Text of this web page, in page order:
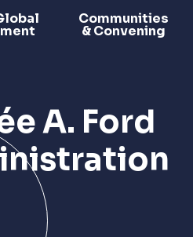
Communities
& Convening
A. Ford